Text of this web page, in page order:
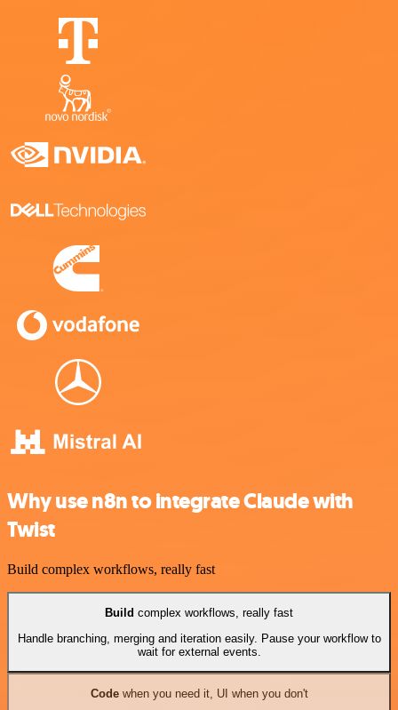
Why use n8n to integrate Claude with
Twist
Build complex workflows, really fast
Build complex workflows, really fast
Handle branching, merging and iteration easily. Pause your workflow to
wait for external events.
Codewhen you need it, UI when you don't